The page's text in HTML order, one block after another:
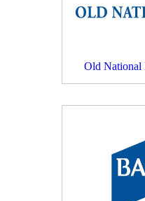
Old National